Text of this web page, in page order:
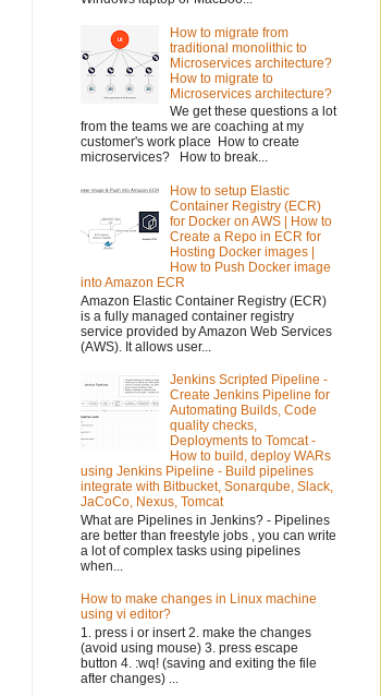
How to migrate from
traditional monolithic to
Microservices architecture?
How to migrate to
Microservices architecture?
We get these questions a lot
from the teams we are coaching at my
customer's work place How to create
microservices? How to break...
How to setup Elastic
Container Registry (ECR)
for Docker on AWS | How to
Create a Repo in ECR for
Hosting Docker images |
How to Push Docker image
into Amazon ECR
Amazon Elastic Container Registry (ECR)
is a fully managed container registry
service provided by Amazon Web Services
(AWS). It allows user...
Jenkins Scripted Pipeline -
Create Jenkins Pipeline for
Automating Builds, Code
quality checks,
Deployments to Tomcat -
How to build, deploy WARs
using Jenkins Pipeline - Build pipelines
integrate with Bitbucket, Sonarqube, Slack,
JaCoCo, Nexus, Tomcat
What are Pipelines in Jenkins? - Pipelines
are better than freestyle jobs , you can write
a lot of complex tasks using pipelines
when...
How to make changes in Linux machine
using vi editor?
1. press i or insert 2. make the changes
(avoid using mouse) 3. press escape
button 4. :wq! (saving and exiting the file
after changes) ...